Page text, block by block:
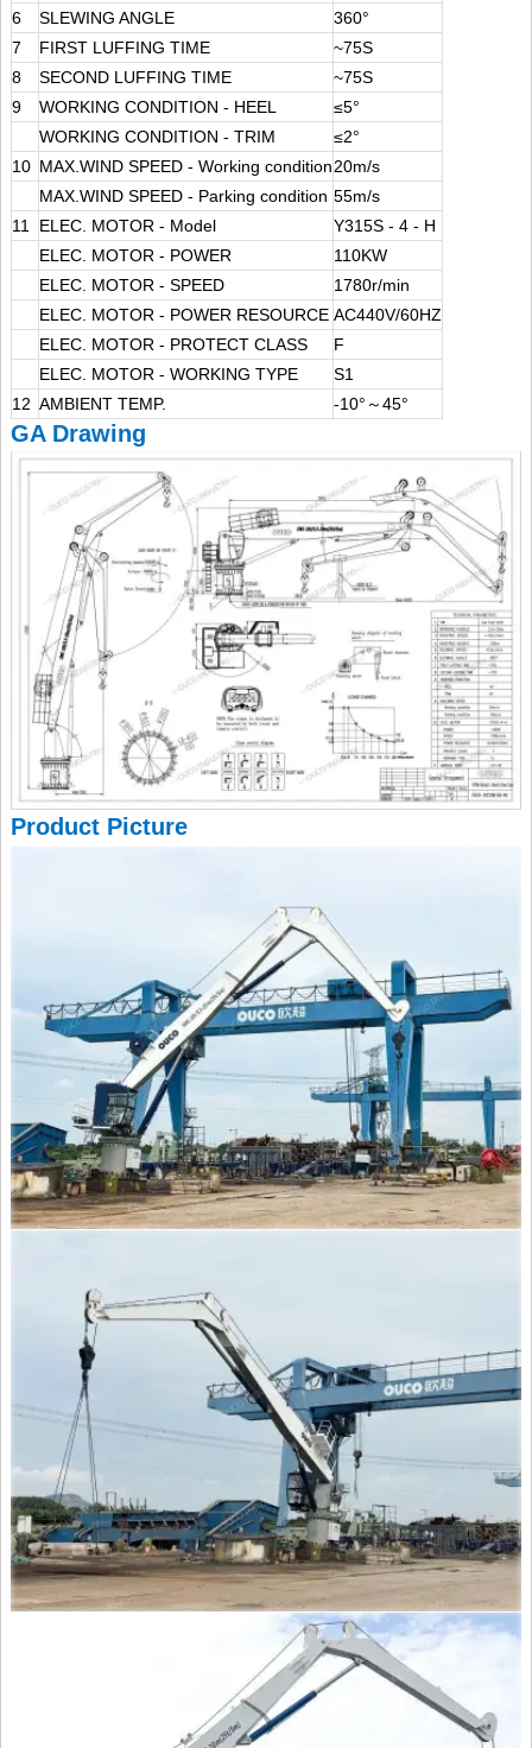
6
SLEWING ANGLE
360°
7
FIRST LUFFING TIME
~75S
8
SECOND LUFFING TIME
~75S
9
WORKING CONDITION - HEEL
≤5°
WORKING CONDITION - TRIM
≤2°
10 MAX.WIND SPEED - Working condition20m/s
MAX.WIND SPEED - Parking condition 55m/s
11
ELEC. MOTOR - Model
Y315S - 4 - H
ELEC. MOTOR - POWER
110KW
ELEC. MOTOR - SPEED
1780r/min
ELEC. MOTOR - POWER RESOURCE AC440V/60HZ
ELEC. MOTOR - PROTECT CLASS
F
ELEC. MOTOR - WORKING TYPE
S1
12 AMBIENT TEMP. -10°～45°
GA Drawing
Product Picture